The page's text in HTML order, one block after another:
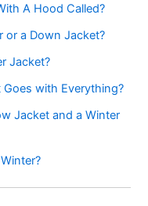
A Hood Called?
or a Down Jacket?
Jacket?
with Everything?
Jacket and a Winter